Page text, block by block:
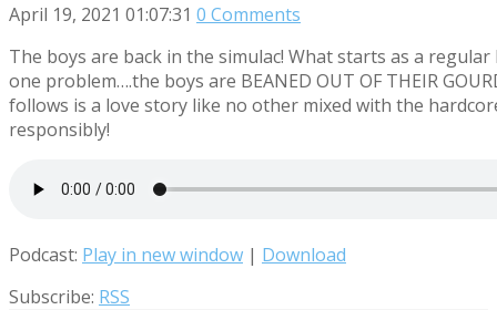
April 19, 2021 01:07:31 0 Comments
The boys are back in the simulac! What starts as a
one problem….the boys are BEANED OUT OF THEIR
follows is a love story like no other mixed with the
responsibly!
Podcast: Play in new window | Download
Subscribe: RSS